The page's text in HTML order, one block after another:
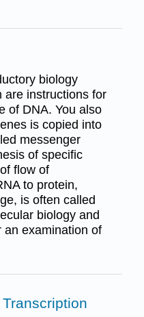
biology
are instructions for
of DNA. You also
is copied into
messenger
of specific
flow of
to protein,
is often called
biology and
an examination of